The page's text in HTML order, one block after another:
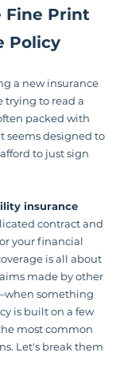
Fine Print
Policy
a new insurance
trying to read a
packed with
seems designed to
to just sign
insurance
contract and
your financial
is all about
made by other
something
is built on a few
most common
Let's break them